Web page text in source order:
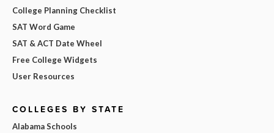
College Planning Checklist
SAT Word Game
SAT & ACT Date Wheel
Free College Widgets
User Resources
COLLEGES BY STATE
Alabama Schools